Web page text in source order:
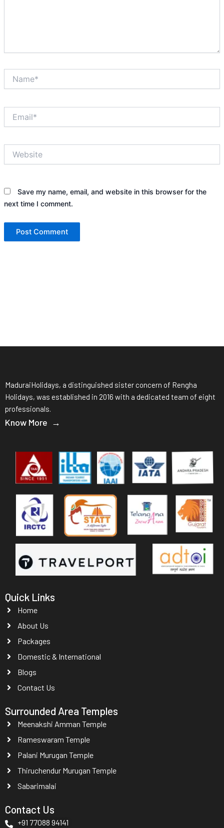
Save my name, email, and website in this browser for the
next time I comment.
MaduraiHolidays, a distinguished sister concern of Rengha
Holidays, was established in 2016 with a dedicated team of eight
professionals.
Know More →
Quick Links
Home
About Us
Packages
Domestic & International
Blogs
Contact Us
Surrounded Area Temples
Meenakshi Amman Temple
Rameswaram Temple
Palani Murugan Temple
Thiruchendur Murugan Temple
Sabarimalai
Contact Us
+91 77088 94141